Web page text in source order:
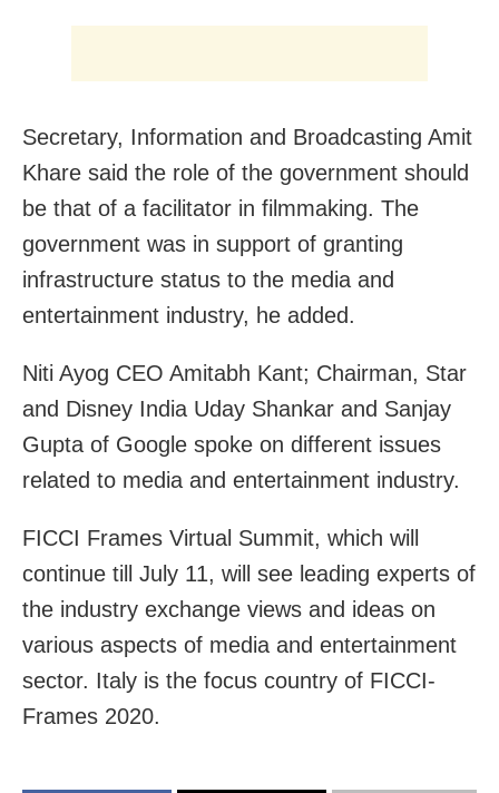
Secretary, Information and Broadcasting Amit
Khare said the role of the government should
be that of a facilitator in filmmaking. The
government was in support of granting
infrastructure status to the media and
entertainment industry, he added.
Niti Ayog CEO Amitabh Kant; Chairman, Star
and Disney India Uday Shankar and Sanjay
Gupta of Google spoke on different issues
related to media and entertainment industry.
FICCI Frames Virtual Summit, which will
continue till July 11, will see leading experts of
the industry exchange views and ideas on
various aspects of media and entertainment
sector. Italy is the focus country of FICCI-
Frames 2020.